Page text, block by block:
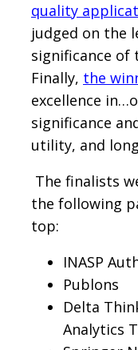
quality
judged on the
significance of
Finally, the
excellence
significance
utility, and
The finalists
the following
top:
INASP
Publons
Delta
Analytics